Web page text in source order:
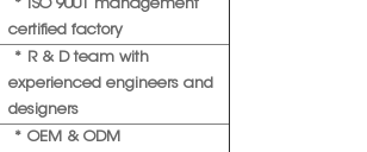
* ISO 9001 management
certified factory
* R & D team with
experienced engineers and
designers
* OEM & ODM